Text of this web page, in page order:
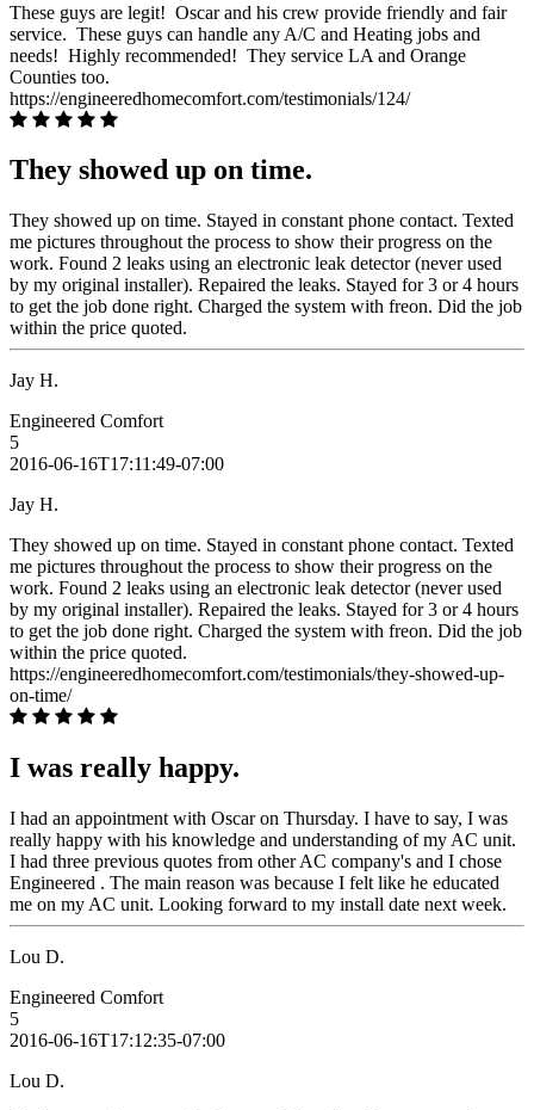
These guys are legit! Oscar and his crew provide friendly and fair
service. These guys can handle any A/C and Heating jobs and
needs! Highly recommended! They service LA and Orange
Counties too.
https://engineeredhomecomfort.com/testimonials/124/
They showed up on time.
They showed up on time. Stayed in constant phone contact. Texted
me pictures throughout the process to show their progress on the
work. Found 2 leaks using an electronic leak detector (never used
by my original installer). Repaired the leaks. Stayed for 3 or 4 hours
to get the job done right. Charged the system with freon. Did the job
within the price quoted.
Jay H.
Engineered Comfort
5
2016-06-16T17:11:49-07:00
Jay H.
They showed up on time. Stayed in constant phone contact. Texted
me pictures throughout the process to show their progress on the
work. Found 2 leaks using an electronic leak detector (never used
by my original installer). Repaired the leaks. Stayed for 3 or 4 hours
to get the job done right. Charged the system with freon. Did the job
within the price quoted.
https://engineeredhomecomfort.com/testimonials/they-showed-up-
on-time/
I was really happy.
I had an appointment with Oscar on Thursday. I have to say, I was
really happy with his knowledge and understanding of my AC unit.
I had three previous quotes from other AC company's and I chose
Engineered . The main reason was because I felt like he educated
me on my AC unit. Looking forward to my install date next week.
Lou D.
Engineered Comfort
5
2016-06-16T17:12:35-07:00
Lou D.